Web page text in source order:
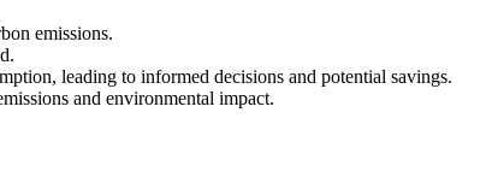
emissions.
leading to informed decisions and potential savings.
and environmental impact.